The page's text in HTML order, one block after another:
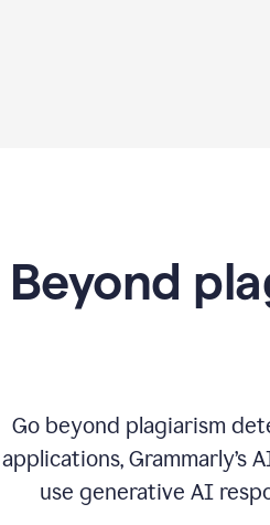
Beyond
Go beyond plagiarism
applications,
use generative AI